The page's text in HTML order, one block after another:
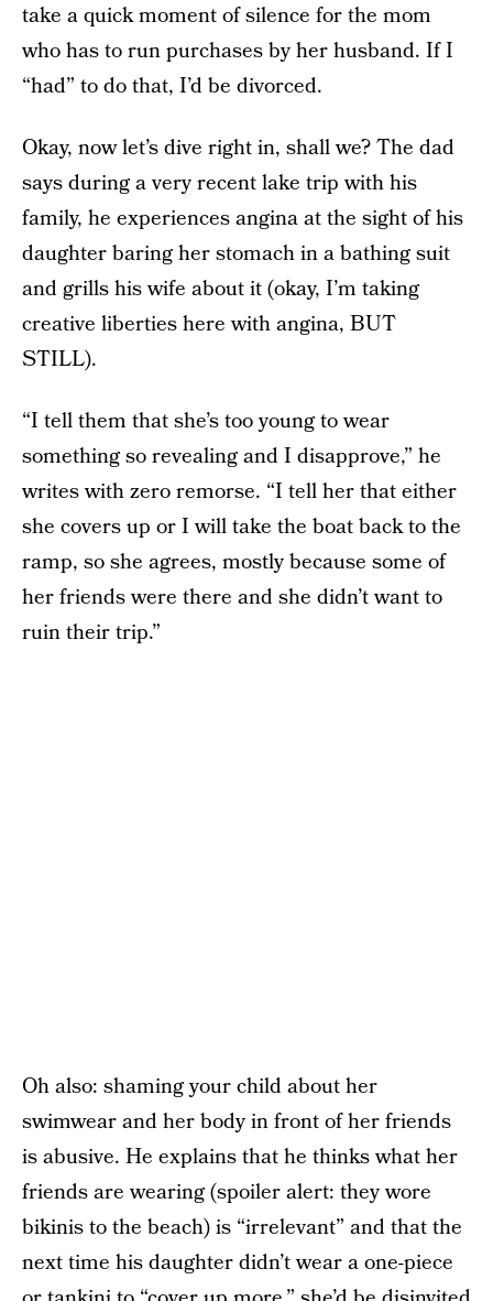
take a quick moment of silence for the mom
who has to run purchases by her husband. If I
“had” to do that, I’d be divorced.
Okay, now let’s dive right in, shall we? The dad
says during a very recent lake trip with his
family, he experiences angina at the sight of his
daughter baring her stomach in a bathing suit
and grills his wife about it (okay, I’m taking
creative liberties here with angina, BUT
STILL).
“I tell them that she’s too young to wear
something so revealing and I disapprove,” he
writes with zero remorse. “I tell her that either
she covers up or I will take the boat back to the
ramp, so she agrees, mostly because some of
her friends were there and she didn’t want to
ruin their trip.”
Oh also: shaming your child about her
swimwear and her body in front of her friends
is abusive. He explains that he thinks what her
friends are wearing (spoiler alert: they wore
bikinis to the beach) is “irrelevant” and that the
next time his daughter didn’t wear a one-piece